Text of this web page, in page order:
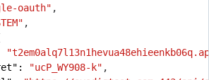
oauth" ,
,
"ucP_WY908-k" ,